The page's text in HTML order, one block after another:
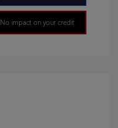
No impact on your credit